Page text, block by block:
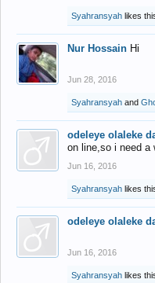
Syahransyah likes
Nur Hossain Hi
Jun 28, 2016
Syahransyah and
odeleye olaleke
on line,so i need a
Jun 16, 2016
Syahransyah likes
odeleye olaleke
Jun 16, 2016
Syahransyah likes